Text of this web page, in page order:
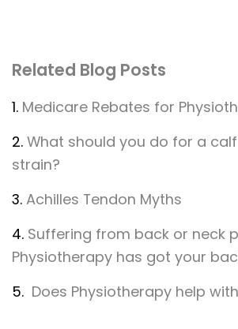
Related Blog Posts
1. Medicare Rebates for
2. What should you do for a
strain?
3. Achilles Tendon Myths
4. Suffering from back or neck
Physiotherapy has got your
5. Does Physiotherapy help